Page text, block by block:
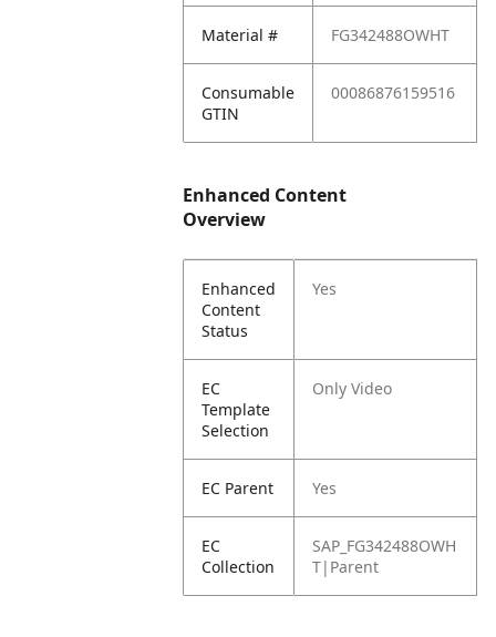
Material # FG342488OWHT
Consumable
GTIN
00086876159516
Enhanced Content
Overview
Enhanced
Content
Status
Yes
EC
Template
Selection
Only Video
EC Parent Yes
EC
Collection
SAP_FG342488OWH
T|Parent